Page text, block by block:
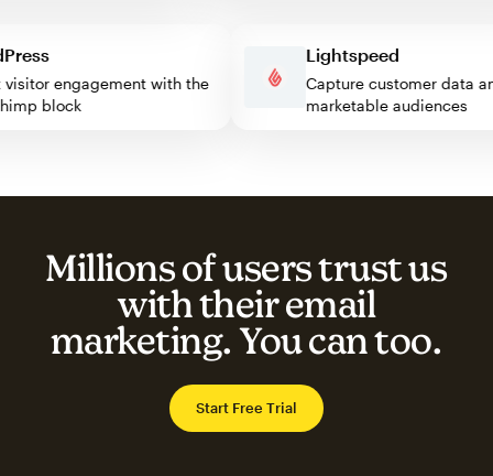
visitor engagement with the
block
Lightspeed
Capture customer
marketable audiences
Millions of users trust us
with their email
marketing. You can too.
Start Free Trial